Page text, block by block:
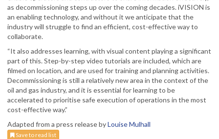
as decommissioning steps up over the coming decades. iVISION is
an enabling technology, and without it we anticipate that the
industry will struggle to find an efficient, cost-effective way to
collaborate.
“It also addresses learning, with visual content playing a significant
part of this. Step-by-step video tutorials are included, which are
filmed on location, and are used for training and planning activities.
Decommissioning is still a relatively new area in the context of the
oil and gas industry, and it is essential for learning to be
accelerated to prioritise safe execution of operations in the most
cost-effective way.”
Adapted from a press release byLouise Mulhall
Save to read list